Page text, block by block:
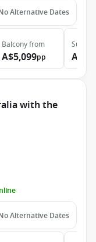
Alternative Dates
Balconyfrom
A$5,099pp
Suite
with the
Alternative Dates